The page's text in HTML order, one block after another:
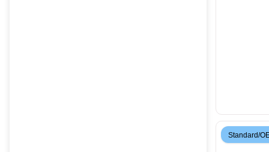
Standard/